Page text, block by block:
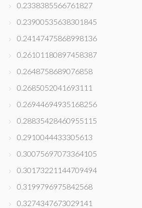
0.2338385566761827
0.23900535638301845
0.24147475868998136
0.26101180897458387
0.2648758689076858
0.2685052041693111
0.26944694935168256
0.28835428460955115
0.2910044433305613
0.30075697073364105
0.30173221144709494
0.3199796975842568
0.3274347673029141